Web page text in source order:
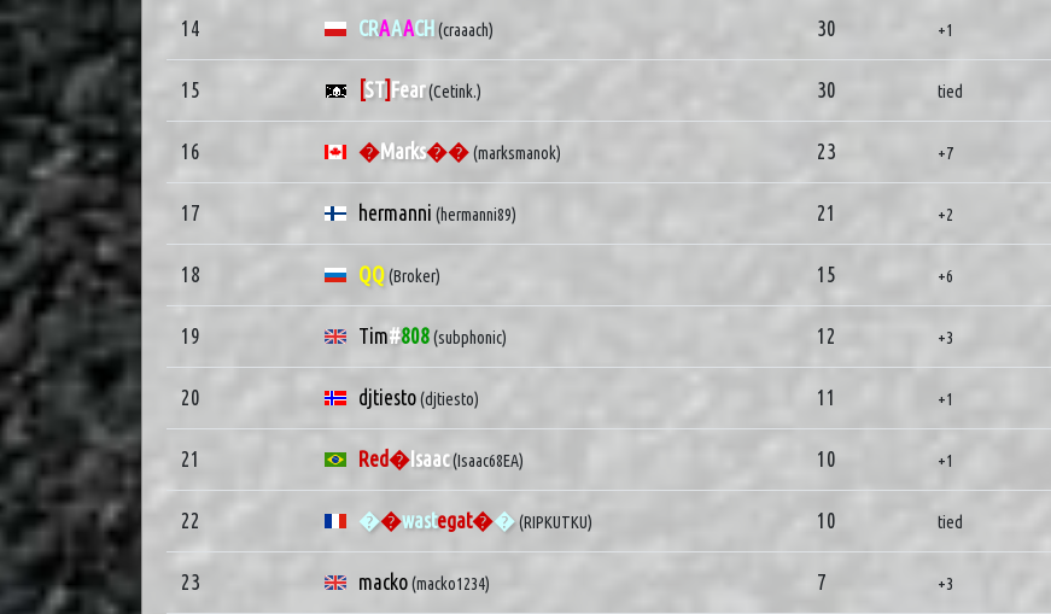
14 CRAAACH (craaach) 30 +1
15 [ST] Fear(Cetink.) 30 tied
16 �Marks��(marksmanok) 23 +7
17 hermanni (hermanni89) 21 +2
18 QQ(Broker) 15 +6
19 Tim#808(subphonic) 12 +3
20 djtiesto(djtiesto) 11 +1
21 Red� Isaac(Isaac68EA) 10 +1
22 ��wastegat��(RIPKUTKU) 10 tied
23 macko(macko1234) 7 +3